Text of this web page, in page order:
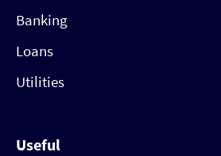
Banking
Loans
Utilities
Useful